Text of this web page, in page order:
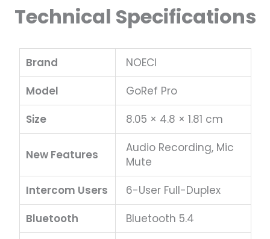
Technical Specifications
Brand
NOECI
Model
GoRef Pro
Size
8.05 × 4.8 × 1.81 cm
New Features
Audio Recording, Mic
Mute
Intercom Users
6-User Full-Duplex
Bluetooth
Bluetooth 5.4